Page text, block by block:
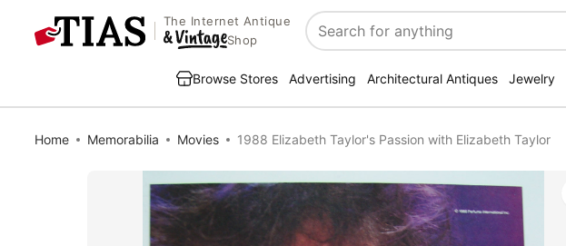
The Internet Antique
Shop
Search
Browse Stores Advertising Architectural Antiques Jewelry
Home Memorabilia Movies 1988 Elizabeth Taylor's Passion with Elizabeth Taylor